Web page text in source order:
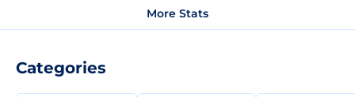
More Stats
Categories